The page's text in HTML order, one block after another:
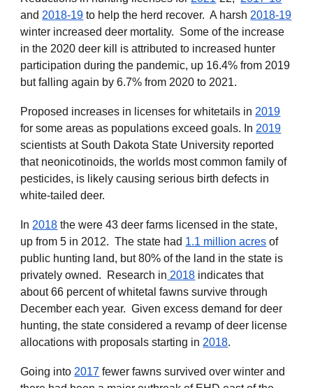
and 2018-19 to help the herd recover. A harsh 2018-19
winter increased deer mortality. Some of the increase
in the 2020 deer kill is attributed to increased hunter
participation during the pandemic, up 16.4% from 2019
but falling again by 6.7% from 2020 to 2021.
Proposed increases in licenses for whitetails in 2019
for some areas as populations exceed goals. In 2019
scientists at South Dakota State University reported
that neonicotinoids, the worlds most common family of
pesticides, is likely causing serious birth defects in
white-tailed deer.
In 2018 the were 43 deer farms licensed in the state,
up from 5 in 2012. The state had 1.1 million acres of
public hunting land, but 80% of the land in the state is
privately owned. Research in 2018 indicates that
about 66 percent of whitetal fawns survive through
December each year. Given excess demand for deer
hunting, the state considered a revamp of deer license
allocations with proposals starting in 2018.
Going into 2017 fewer fawns survived over winter and